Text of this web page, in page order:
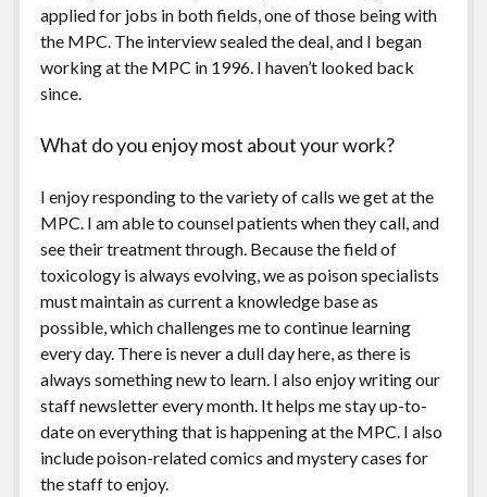
applied for jobs in both fields, one of those being with
the MPC. The interview sealed the deal, and I began
working at the MPC in 1996. I haven’t looked back
since.
What do you enjoy most about your work?
I enjoy responding to the variety of calls we get at the
MPC. I am able to counsel patients when they call, and
see their treatment through. Because the field of
toxicology is always evolving, we as poison specialists
must maintain as current a knowledge base as
possible, which challenges me to continue learning
every day. There is never a dull day here, as there is
always something new to learn. I also enjoy writing our
staff newsletter every month. It helps me stay up-to-
date on everything that is happening at the MPC. I also
include poison-related comics and mystery cases for
the staff to enjoy.